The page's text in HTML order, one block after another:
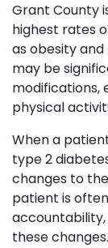
Grant County
highest rates
as obesity
may be
modifications,
physical
When a
type 2
changes to
patient is
these changes.